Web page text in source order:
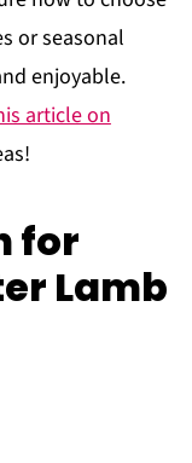
or seasonal
enjoyable.
article on
for
Lamb